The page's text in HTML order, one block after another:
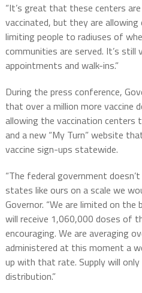
“It’s great that these centers
vaccinated, but they are allowing
limiting people to radiuses of
communities are served. It’s still
appointments and walk-ins.”
During the press conference,
that over a million more vaccine
allowing the vaccination centers
and a new “My Turn” website
vaccine sign-ups statewide.
“The federal government
states like ours on a scale we
Governor. “We are limited on
will receive 1,060,000 doses of
encouraging. We are averaging
administered at this moment a
up with that rate. Supply will
distribution.”